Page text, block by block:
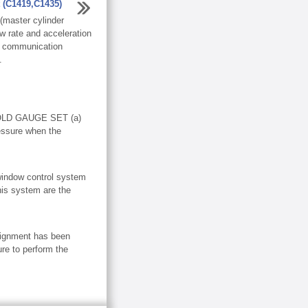
cylinder
rate and acceleration
GAUGE SET (a)
when the
control system
system are the
has been
to perform the